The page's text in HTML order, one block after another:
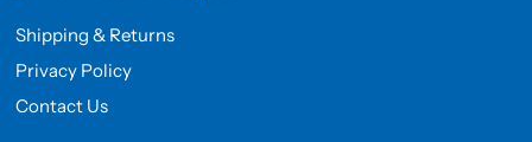
Shipping & Returns
Privacy Policy
Contact Us